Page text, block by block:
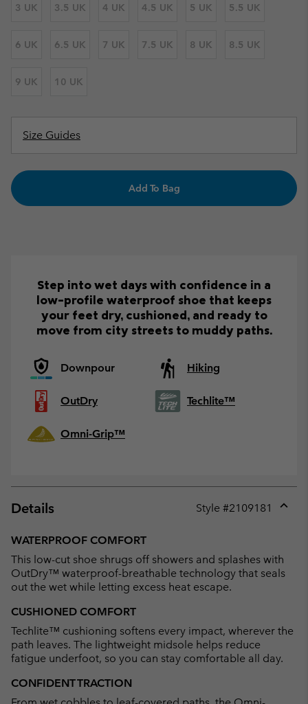
3 UK 3.5 UK 4 UK 4.5 UK 5 UK 5.5 UK
6 UK 6.5 UK 7 UK 7.5 UK 8 UK 8.5 UK
9 UK 10 UK
Size Guides
Add To Bag
Step into wet days with confidence in a
low-profile waterproof shoe that keeps
your feet dry, cushioned, and ready to
move from city streets to muddy paths.
Downpour Hiking
OutDry Techlite™
Omni-Grip™
Details Style #2109181
WATERPROOF COMFORT
This low-cut shoe shrugs off showers and splashes with
OutDry™ waterproof-breathable technology that seals
out the wet while letting excess heat escape.
CUSHIONED COMFORT
Techlite™ cushioning softens every impact, wherever the
path leaves. The lightweight midsole helps reduce
fatigue underfoot, so you can stay comfortable all day.
CONFIDENT TRACTION